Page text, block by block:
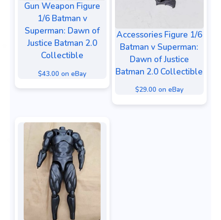
Gun Weapon Figure
1/6 Batman v
Superman: Dawn of
Justice Batman 2.0
Collectible
$43.00 on eBay
Accessories Figure 1/6
Batman v Superman:
Dawn of Justice
Batman 2.0 Collectible
$29.00 on eBay